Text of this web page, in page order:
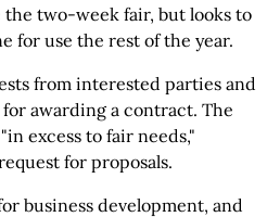
two-week fair, but looks to
for use the rest of the year.
from interested parties and
awarding a contract. The
excess to fair needs,"
for proposals.
business development, and